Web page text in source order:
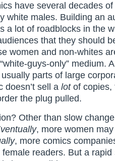
have several decades
white males. Building an
a lot of roadblocks in the
that they should
women and non-whites
guys-only” medium.
parts of large
doesn’t sell a lotof copies,
the plug pulled.
Other than slow
, more women
, more comics
readers. But a